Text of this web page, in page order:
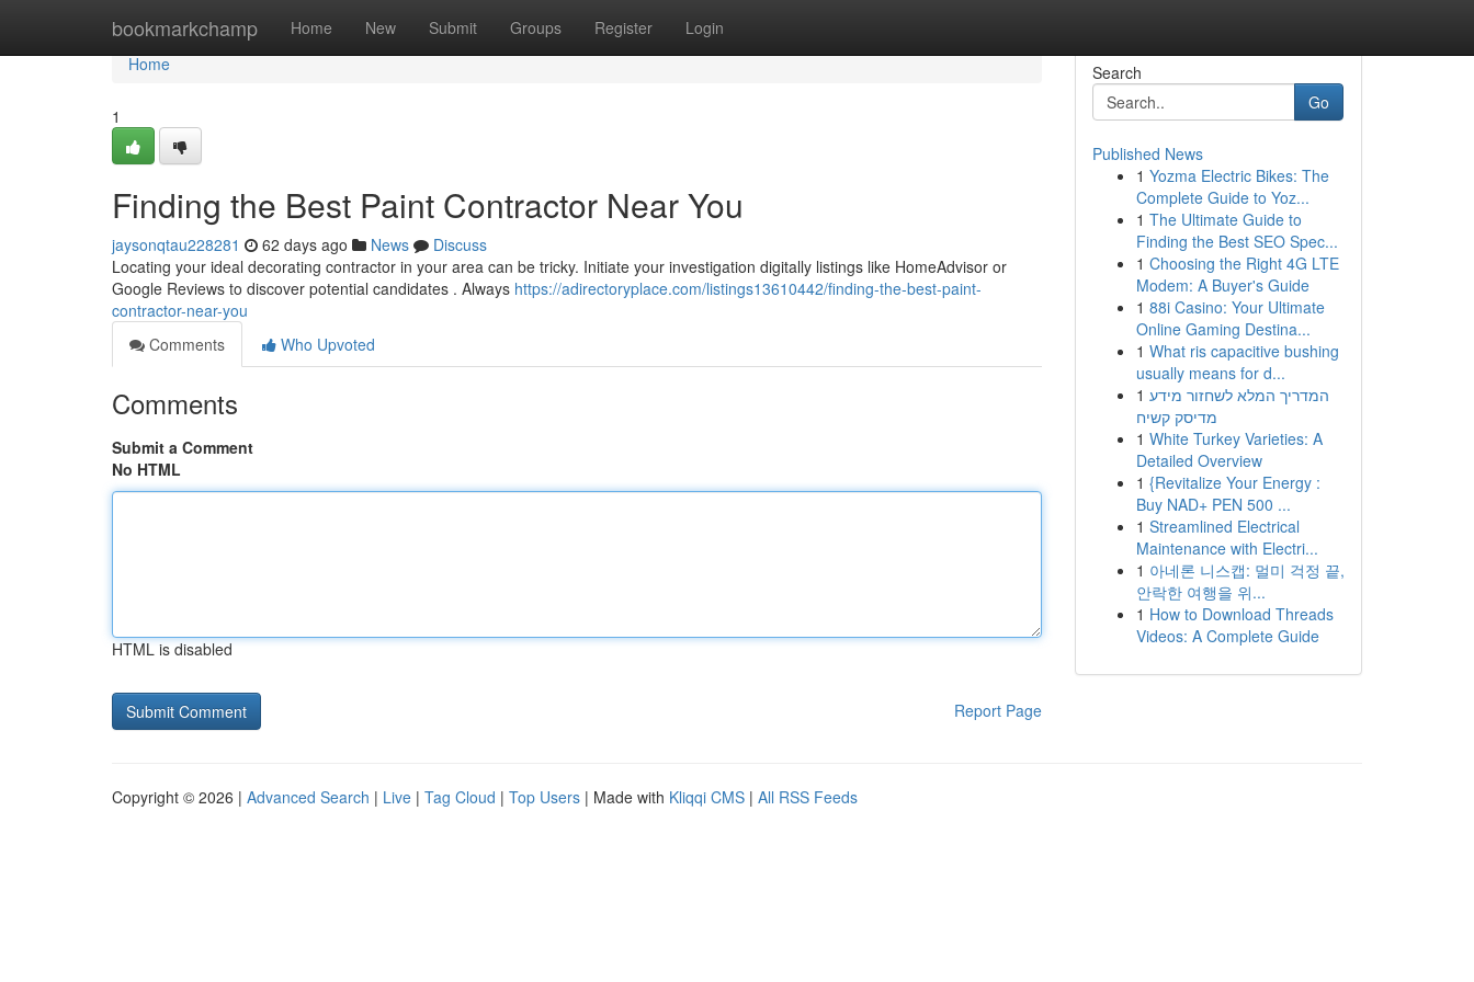
bookmarkchamp Home New Submit Groups Register Login
Home
Home
1
Finding the Best Paint Contractor Near You
jaysonqtau228281 62 days ago News
Discuss
Locating your ideal decorating contractor in your area can be tricky. Initiate your investigation digitally listings like HomeAdvisor or
Google Reviews to discover potential candidates . Always https://adirectoryplace.com/listings13610442/finding-the-best-paint-
contractor-near-you
Comments
Who Upvoted
Comments
Submit a Comment
No HTML
HTML is disabled
Report Page
Search
Go
Published News
1 Yozma Electric Bikes: The
Complete Guide to Yoz...
1 The Ultimate Guide to
Finding the Best SEO Spec...
1 Choosing the Right 4G LTE
Modem: A Buyer's Guide
1 88i Casino: Your Ultimate
Online Gaming Destina...
1 What ris capacitive bushing
usually means for d...
1 המדריך המלא לשחזור מידע
מדיסק קשיח
1 White Turkey Varieties: A
Detailed Overview
1 {Revitalize Your Energy :
Buy NAD+ PEN 500 ...
1 Streamlined Electrical
Maintenance with Electri...
1 아네론 니스캡: 멀미 걱정 끝,
안락한 여행을 위...
1 How to Download Threads
Videos: A Complete Guide
Copyright © 2026 | Advanced Search | Live | Tag Cloud | Top Users | Made with Kliqqi CMS | All RSS Feeds